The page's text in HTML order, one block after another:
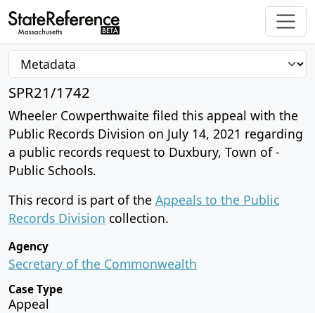
SPR21/1742
Wheeler Cowperthwaite filed this appeal with the
Public Records Division on July 14, 2021 regarding
a public records request to Duxbury, Town of -
Public Schools.
This record is part of the Appeals to the Public
Records Division collection.
Agency
Secretary of the Commonwealth
Case Type
Appeal